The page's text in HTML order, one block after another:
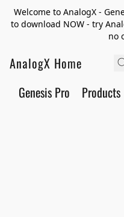
Welcome to AnalogX -
to download NOW - try
no
AnalogX Home
Genesis Pro Products